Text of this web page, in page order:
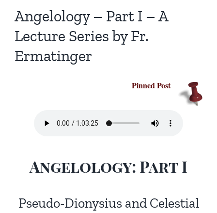
Talks
Prayers
Donate
Angelology – Part I – A
Lecture Series by Fr.
Ermatinger
Pinned Post
Angelology: Part I
Pseudo-Dionysius and Celestial